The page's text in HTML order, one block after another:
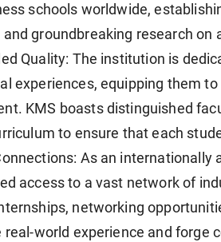
schools worldwide,
groundbreaking research on
Quality: The institution is
experiences, equipping them
KMS boasts distinguished
to ensure that each
As an
access to a vast network of
networking
real-world experience and forge